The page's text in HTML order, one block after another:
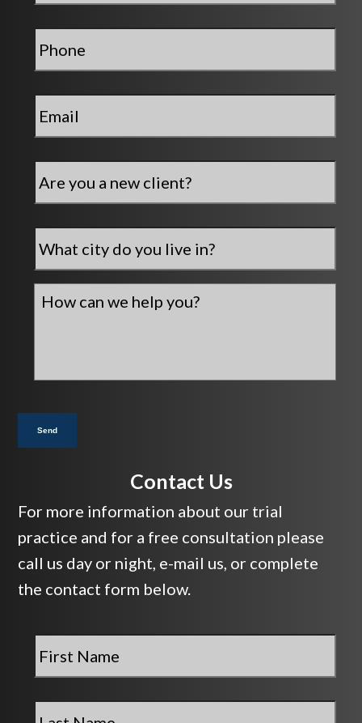
Phone *
Email *
Are
you
a
new
client?
City *
How
you?
Send
Contact Us
For more information about our trial
practice and for a free consultation please
call us day or night, e-mail us, or complete
the contact form below.
First
Name *
Last